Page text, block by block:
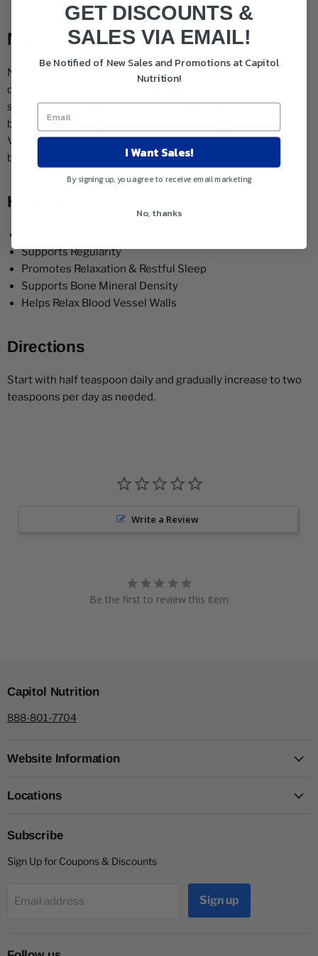
Natural Vitality Calm 8oz
Natural Vitality Calm is a supplement that promotes better
digestion because it helps relax muscles in the GI tract. This
supplement will also help promote the quality of sleep
because it promotes relaxation and restful sleep. Natural
Vitality Calm supports bone mineral density and helps relax
blood vessel walls.
Highlights
Supports Regularity
Promotes Relaxation & Restful Sleep
Supports Bone Mineral Density
Helps Relax Blood Vessel Walls
Directions
Start with half teaspoon daily and gradually increase to two
teaspoons per day as needed.
Write a Review
Be the first to review this item
Capitol Nutrition
888-801-7704
Website Information
Locations
Subscribe
Sign Up for Coupons & Discounts
Email address Sign up
GET DISCOUNTS &
SALES VIA EMAIL!
Be Notified of New Sales and Promotions at Capitol
Nutrition!
I Want Sales!
By signing up, you agree to receive email marketing
No, thanks